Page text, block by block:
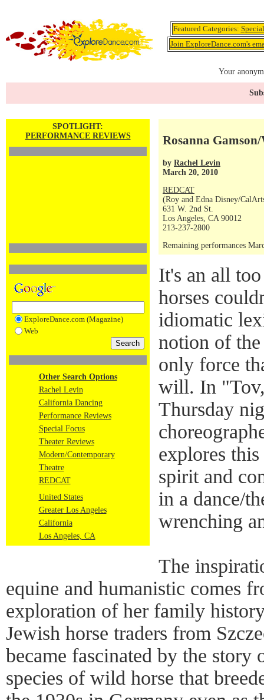
Featured Categories:
Join ExploreDance.com's
Your
SPOTLIGHT:
PERFORMANCE REVIEWS
ExploreDance.com (Magazine)
Web
Other Search Options
Rachel Levin
California Dancing
Performance Reviews
Special Focus
Theater Reviews
Modern/Contemporary
Theatre
REDCAT
United States
Greater Los Angeles
California
Los Angeles, CA
Rosanna
by Rachel Levin
March 20, 2010
REDCAT
(Roy and Edna Disney/
631 W. 2nd St.
Los Angeles, CA 90012
213-237-2800
Remaining performances
It's an all
horses
idiomatic
notion of the
only force
will. In
Thursday
explores
spirit and
in a dance/
wrenching
The
equine and humanistic comes
exploration of her family
Jewish horse traders from
became fascinated by the story
species of wild horse that